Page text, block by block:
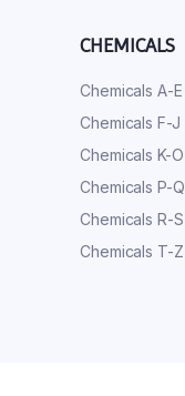
CHEMICALS
Chemicals A-E
Chemicals F-J
Chemicals K-O
Chemicals P-Q
Chemicals R-S
Chemicals T-Z